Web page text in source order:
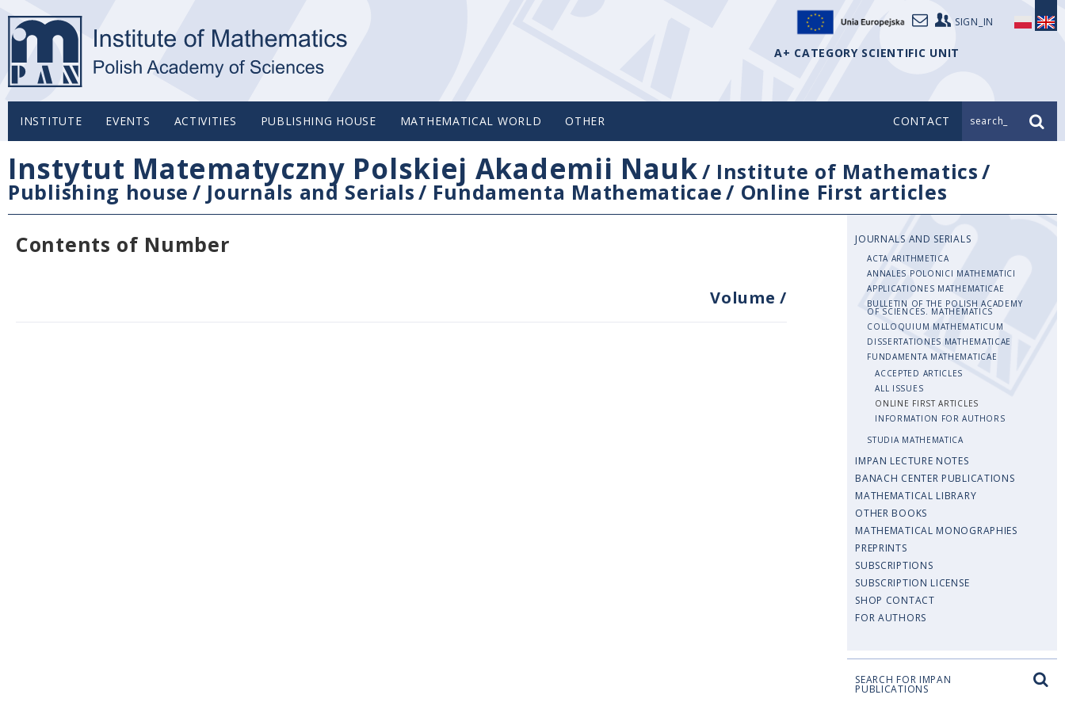
SIGN_IN
A+ CATEGORY SCIENTIFIC UNIT
INSTITUTE EVENTS ACTIVITIES PUBLISHING HOUSE MATHEMATICAL WORLD OTHER CONTACT search_
Instytut Matematyczny Polskiej Akademii Nauk/ Institute of Mathematics/
Publishing house / Journals and Serials/ Fundamenta Mathematicae/ Online First articles
Contents of Number
Volume/
JOURNALS AND SERIALS
ACTA ARITHMETICA
ANNALES POLONICI MATHEMATICI
APPLICATIONES MATHEMATICAE
BULLETIN OF THE POLISH ACADEMY
OF SCIENCES. MATHEMATICS
COLLOQUIUM MATHEMATICUM
DISSERTATIONES MATHEMATICAE
FUNDAMENTA MATHEMATICAE
ACCEPTED ARTICLES
ALL ISSUES
ONLINE FIRST ARTICLES
INFORMATION FOR AUTHORS
STUDIA MATHEMATICA
IMPAN LECTURE NOTES
BANACH CENTER PUBLICATIONS
MATHEMATICAL LIBRARY
OTHER BOOKS
MATHEMATICAL MONOGRAPHIES
PREPRINTS
SUBSCRIPTIONS
SUBSCRIPTION LICENSE
SHOP CONTACT
FOR AUTHORS
SEARCH FOR IMPAN
PUBLICATIONS